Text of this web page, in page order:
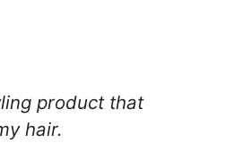
product that
hair.